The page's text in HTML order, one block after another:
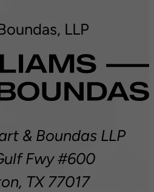
LLP
& Boundas LLP
Fwy #600
TX 77017